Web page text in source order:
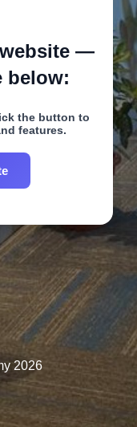
website —
below:
the button to
features.
2026